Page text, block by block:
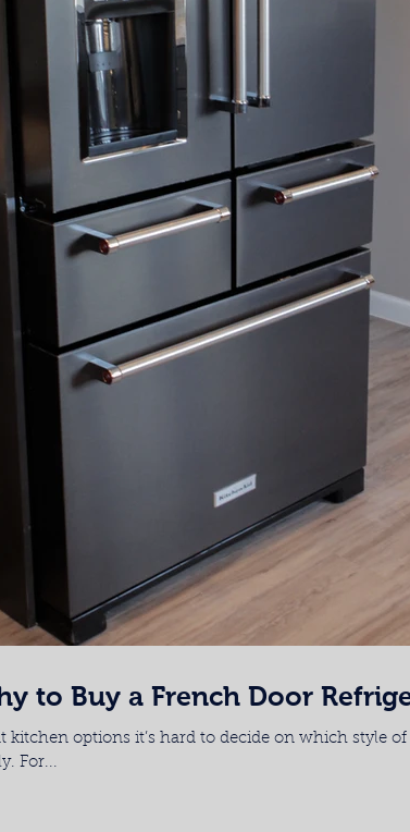
to Buy a French Door
options it’s hard to decide on which style of
For...